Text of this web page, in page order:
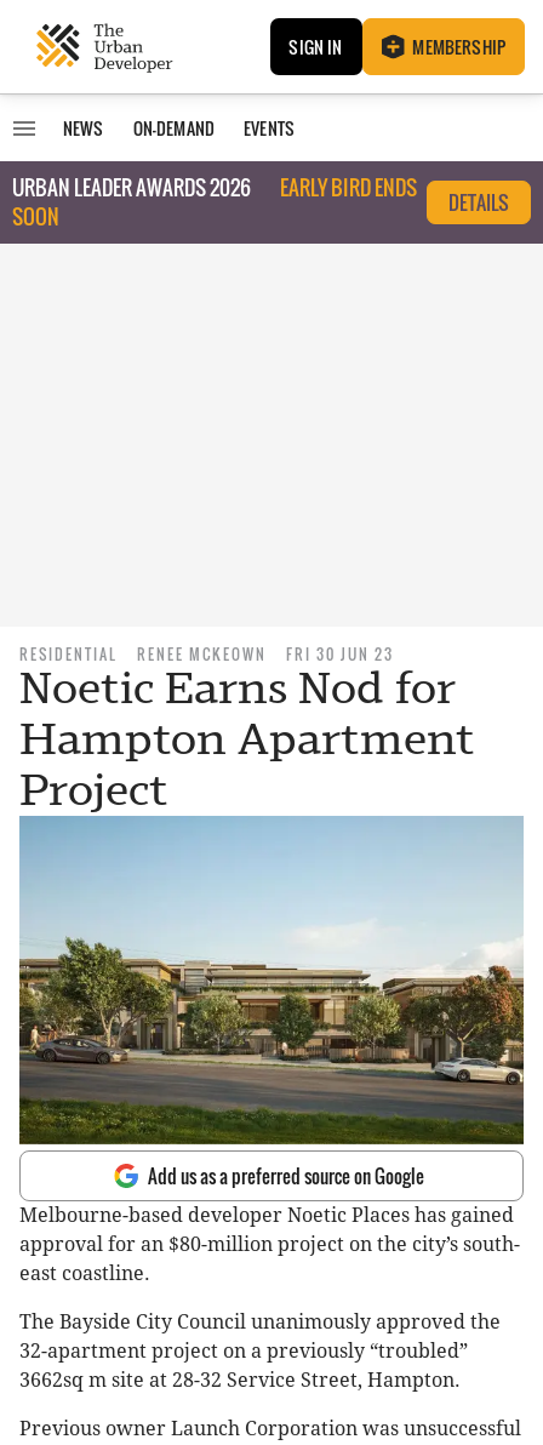
SIGN IN MEMBERSHIP
NEWS ON-DEMAND EVENTS
URBAN LEADER AWARDS 2026
EARLY BIRD ENDS
SOON
DETAILS
RESIDENTIAL RENEE MCKEOWN FRI 30 JUN 23
Noetic Earns Nod for
Hampton Apartment
Project
Add us as a preferred source on Google
Melbourne-based developer Noetic Places has gained
approval for an $80-million project on the city’s south-
east coastline.
The Bayside City Council unanimously approved the
32-apartment project on a previously “troubled”
3662sq m site at 28-32 Service Street, Hampton.
Previous owner Launch Corporation was unsuccessful